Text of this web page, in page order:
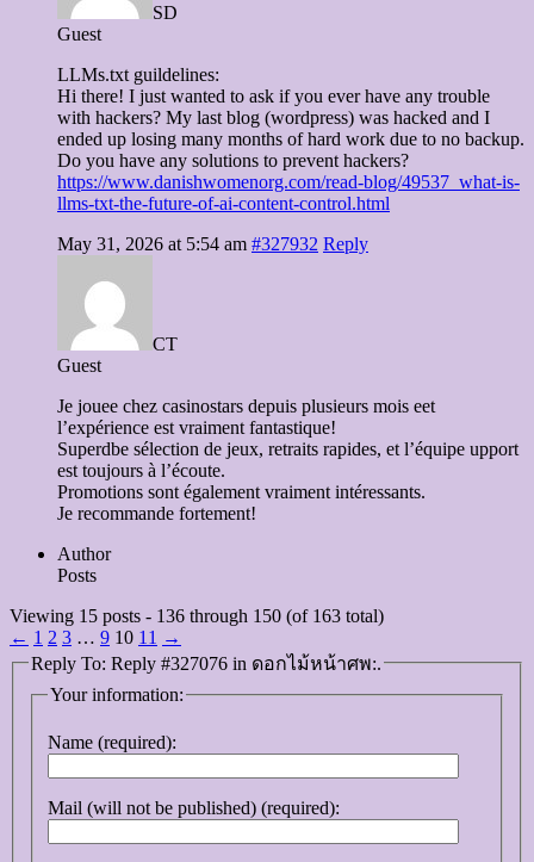
SD
Guest
LLMs.txt guildelines:
Hi there! I just wanted to ask if you ever have any trouble
with hackers? My last blog (wordpress) was hacked and I
ended up losing many months of hard work due to no backup.
Do you have any solutions to prevent hackers?
https://www.danishwomenorg.com/read-blog/49537_what-is-
llms-txt-the-future-of-ai-content-control.html
May 31, 2026 at 5:54 am #327932 Reply
CT
Guest
Je jouee chez casinostars depuis plusieurs mois eet
l’expérience est vraiment fantastique!
Superdbe sélection de jeux, retraits rapides, et l’équipe upport
est toujours à l’écoute.
Promotions sont également vraiment intéressants.
Je recommande fortement!
Author
Posts
Viewing 15 posts - 136 through 150 (of 163 total)
← 1 2 3 … 9 10 11 →
Reply To: Reply #327076 in ดอกไม้หน้าศพ:.
Your information:
Name (required):
Mail (will not be published) (required):